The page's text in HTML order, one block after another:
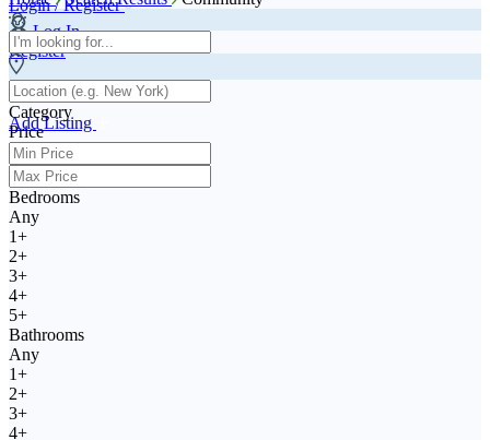
Login / Register
Log In
Register
Add Listing
Category
Price
Bedrooms
Any
1+
2+
3+
4+
5+
Bathrooms
Any
1+
2+
3+
4+